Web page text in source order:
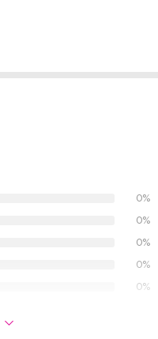
0%
0%
0%
0%
0%
EYE LINER”